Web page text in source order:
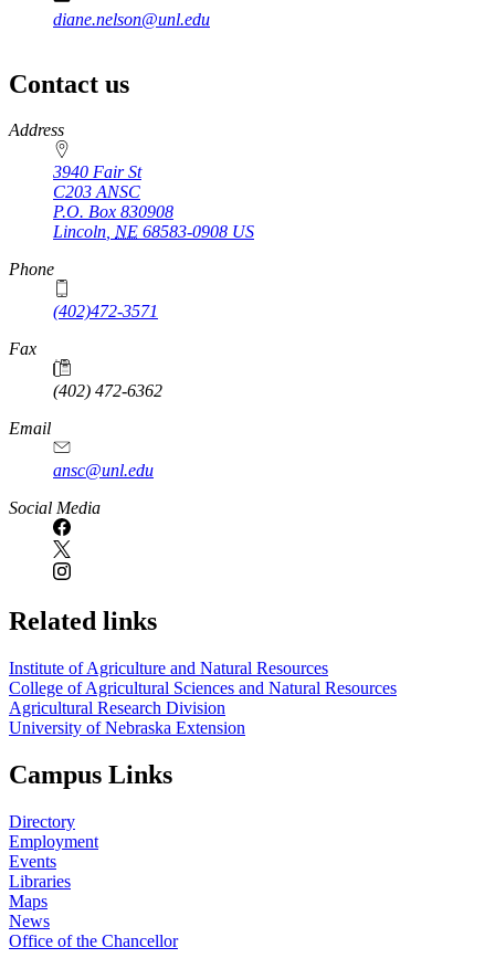
diane.nelson@unl.edu
Contact us
https://
www.unl.edu
Address
3940 Fair St
C203 ANSC
P.O. Box 830908
Lincoln, NE 68583-0908 US
Phone
(402)472-3571
Fax
(402) 472-6362
Email
ansc@unl.edu
Social Media
Related links
Institute of Agriculture and Natural Resources
College of Agricultural Sciences and Natural Resources
Agricultural Research Division
University of Nebraska Extension
Campus Links
Directory
Employment
Events
Libraries
Maps
News
Office of the Chancellor